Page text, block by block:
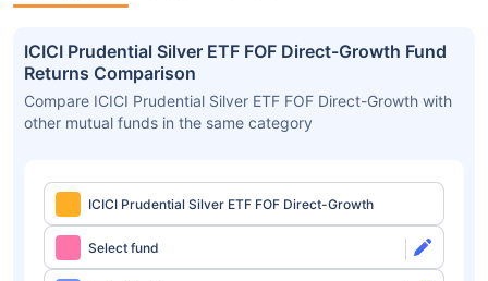
ICICI Prudential Silver ETF FOF Direct-Growth Fund
Returns Comparison
Compare ICICI Prudential Silver ETF FOF Direct-Growth with
other mutual funds in the same category
ICICI Prudential Silver ETF FOF Direct-Growth
Select fund